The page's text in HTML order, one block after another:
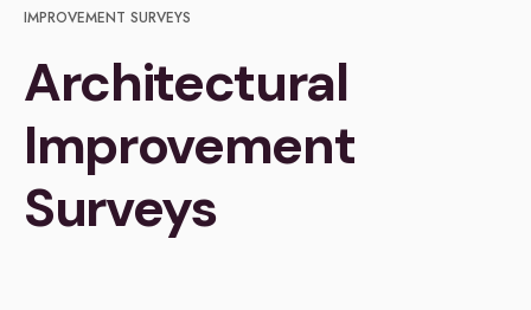
IMPROVEMENT SURVEYS
Architectural
Improvement
Surveys